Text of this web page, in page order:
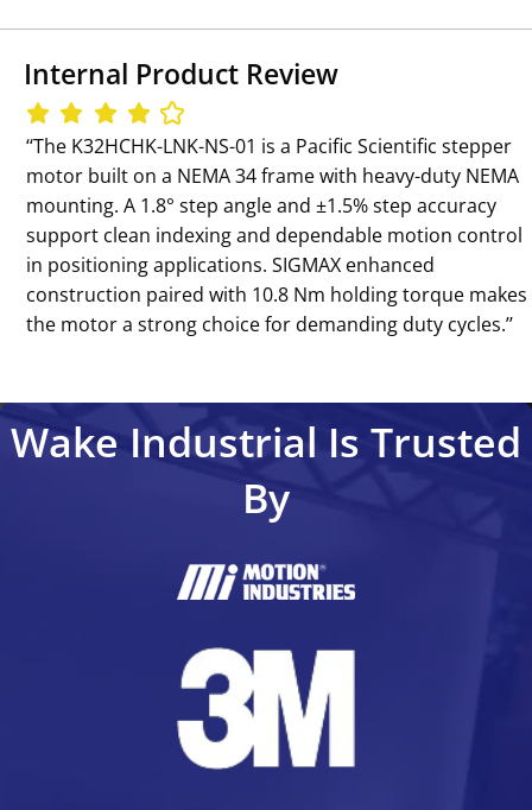
Internal Product Review
‘‘The K32HCHK-LNK-NS-01 is a Pacific Scientific stepper
motor built on a NEMA 34 frame with heavy-duty NEMA
mounting. A 1.8° step angle and ±1.5% step accuracy
support clean indexing and dependable motion control
in positioning applications. SIGMAX enhanced
construction paired with 10.8 Nm holding torque makes
the motor a strong choice for demanding duty cycles.’’
Wake Industrial Is Trusted
By